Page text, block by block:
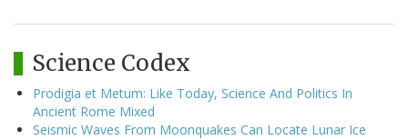
Science Codex
Prodigia et Metum: Like Today, Science And Politics In
Ancient Rome Mixed
Seismic Waves From Moonquakes Can Locate Lunar Ice